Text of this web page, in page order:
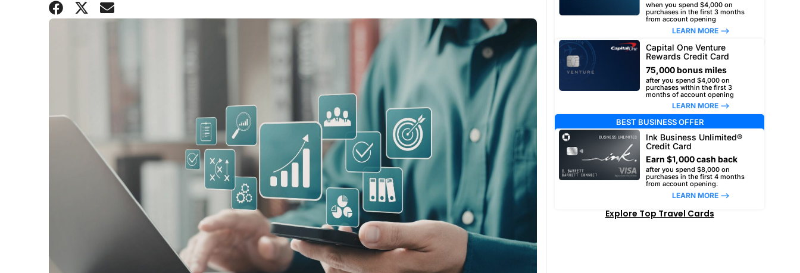
when you spend $4,000 on
purchases in the first 3 months
from account opening
LEARN MORE –>
Capital One Venture
Rewards Credit Card
75,000 bonus miles
after you spend $4,000 on
purchases within the first 3
months of account opening
LEARN MORE –>
BEST BUSINESS OFFER
Ink Business Unlimited®
Credit Card
Earn $1,000 cash back
after you spend $8,000 on
purchases in the first 4 months
from account opening.
LEARN MORE –>
Explore Top Travel Cards